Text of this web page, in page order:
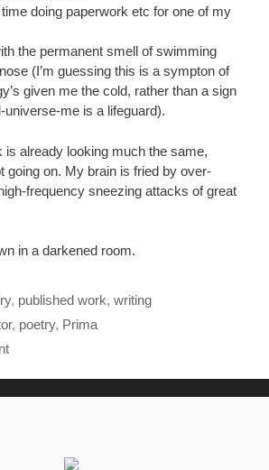
doing paperwork etc for one of my
the permanent smell of swimming
(I’m guessing this is a sympton of
given me the cold, rather than a sign
universe-me is a lifeguard).
is already looking much the same,
going on. My brain is fried by over-
frequency sneezing attacks of great
in a darkened room.
, published work, writing
, poetry, Prima